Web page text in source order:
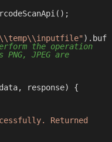
).buf
the operation
JPEG are
response) {
Returned